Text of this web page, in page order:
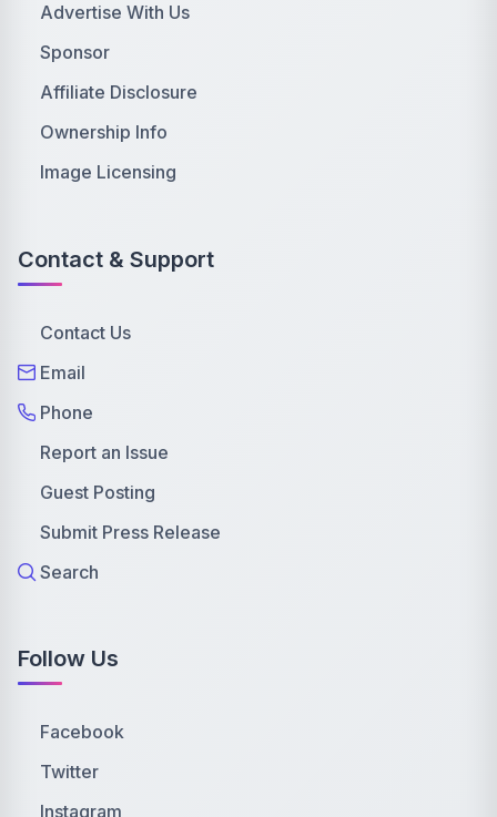
Advertise With Us
Sponsor
Affiliate Disclosure
Ownership Info
Image Licensing
Contact & Support
Contact Us
Email
Phone
Report an Issue
Guest Posting
Submit Press Release
Search
Follow Us
Facebook
Twitter
Instagram